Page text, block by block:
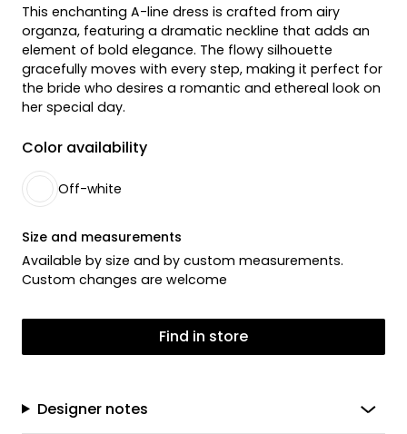
This enchanting A-line dress is crafted from airy
organza, featuring a dramatic neckline that adds an
element of bold elegance. The flowy silhouette
gracefully moves with every step, making it perfect for
the bride who desires a romantic and ethereal look on
her special day.
Color availability
Off-white
Size and measurements
Available by size and by custom measurements.
Custom changes are welcome
Find in store
Designer notes